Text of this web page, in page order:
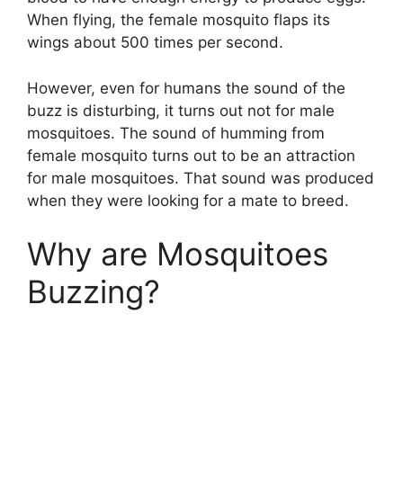
When flying, the female mosquito flaps its
wings about 500 times per second.
However, even for humans the sound of the
buzz is disturbing, it turns out not for male
mosquitoes. The sound of humming from
female mosquito turns out to be an attraction
for male mosquitoes. That sound was produced
when they were looking for a mate to breed.
Why are Mosquitoes
Buzzing?